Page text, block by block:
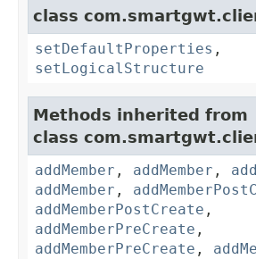
class
setDefaultProperties ,
setLogicalStructure
Methods inherited from
class
addMember , addMember ,
addMember ,
addMemberPostCreate ,
addMemberPreCreate ,
addMemberPreCreate ,